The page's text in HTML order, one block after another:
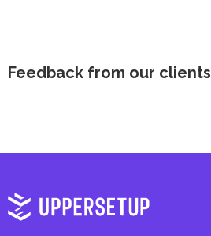
Feedback from our clients